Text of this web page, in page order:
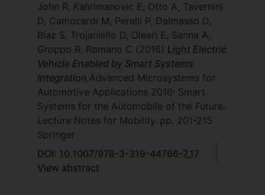
John R, Kahrimanovic E, Otto A, Tavernini
D, Camocardi M, Perelli P, Dalmasso D,
Blaz S, Trojaniello D, Oleari E, Sanna A,
Groppo R, Romano C (2016) Light Electric
Vehicle Enabled by Smart Systems
Integration,Advanced Microsystems for
Automotive Applications 2016: Smart
Systems for the Automobile of the Future.
Lecture Notes for Mobility. pp. 201-215
Springer
DOI: 10.1007/978-3-319-44766-7_17
View abstract